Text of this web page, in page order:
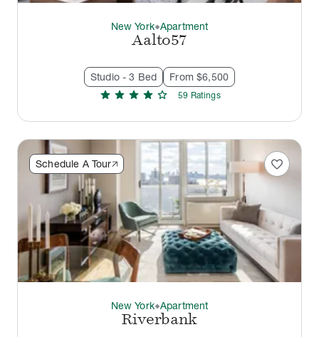
New Yorkthermostat_carbonApartment
Aalto57
Studio - 3 Bed From $6,500
star star star star star 59 Ratings
Schedule A Tour favorite
New Yorkthermostat_carbonApartment
Riverbank